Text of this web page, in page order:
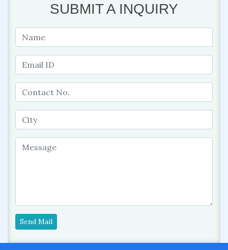
SUBMIT A INQUIRY
Send Mail